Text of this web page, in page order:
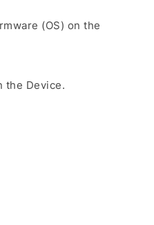
(OS) on the
the Device.